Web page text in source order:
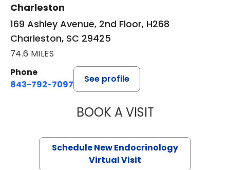
Charleston
169 Ashley Avenue, 2nd Floor, H268
Charleston, SC 29425
74.6 MILES
Phone
843-792-7097
See profile
BOOK A VISITMARJORIE
Schedule New Endocrinology
Virtual Visit